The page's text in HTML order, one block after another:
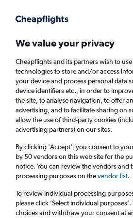
Faster search, more features, fewer ads.
Find flights When to
Cheap flights from London
Portsmouth, New
Return 1 adult, Economy, 0
London (LTN)
We value your privacy
Cheapflights and its partners wish to
technologies to store and/or access
your device and process personal data
device identifiers etc., in order to
the site, to analyse navigation, to offer
advertising, and to facilitate sharing on
allow the use of third-party cookies
advertising partners) on our sites.
By clicking 'Accept', you consent to
by 50 vendors on this web site for the
notice. You can review the vendors and
processing purposes on thevendor list.
To review individual processing
please click ’Select individual
choices and withdraw your consent at